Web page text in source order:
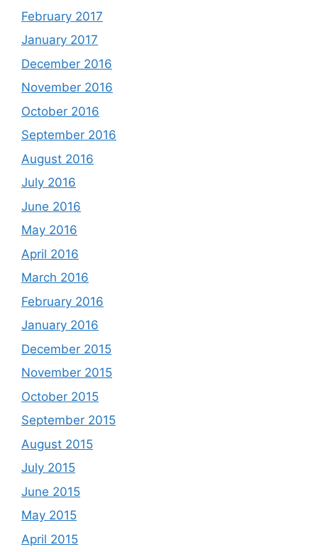
February 2017
January 2017
December 2016
November 2016
October 2016
September 2016
August 2016
July 2016
June 2016
May 2016
April 2016
March 2016
February 2016
January 2016
December 2015
November 2015
October 2015
September 2015
August 2015
July 2015
June 2015
May 2015
April 2015